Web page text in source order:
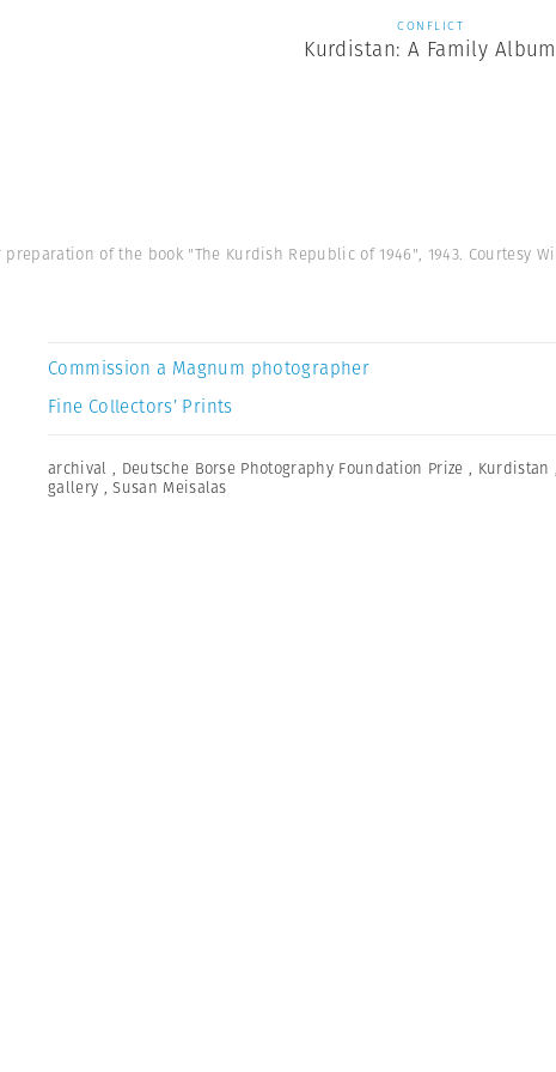
CONFLICT
Kurdistan: A Family Album
of the book "The Kurdish Republic of 1946", 1943. Courtesy
Commission a Magnum photographer
Fine Collectors’ Prints
archival , Deutsche Borse Photography Foundation Prize , Kurdistan ,
gallery ,Susan Meisalas